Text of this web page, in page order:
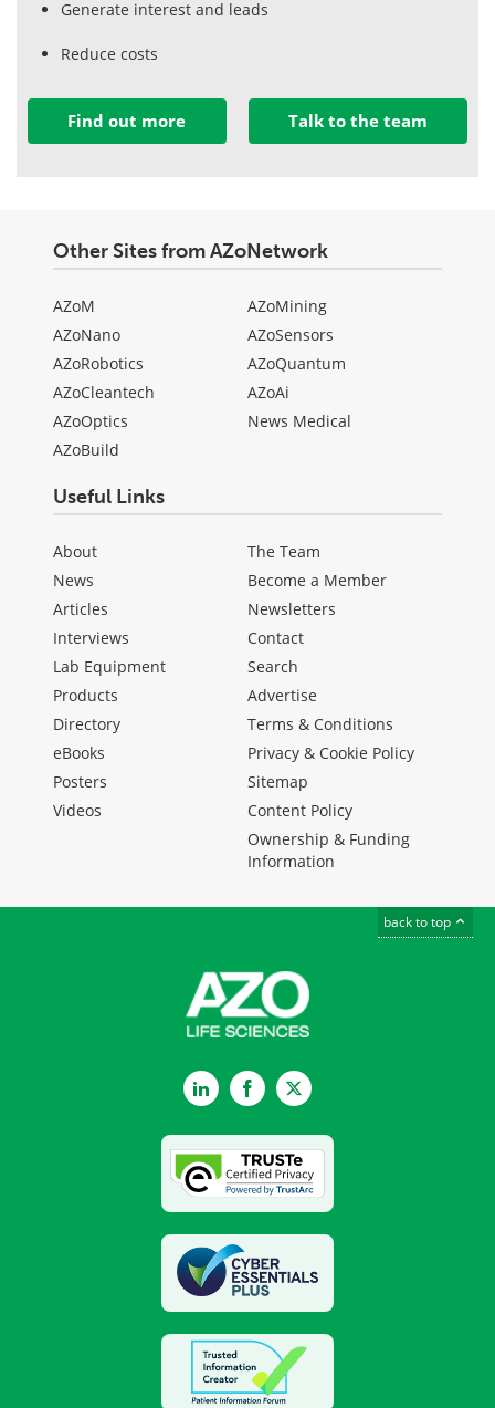
Generate interest and leads
Reduce costs
Find out more Talk to the team
Other Sites from AZoNetwork
AZoM
AZoNano
AZoRobotics
AZoCleantech
AZoOptics
AZoBuild
AZoMining
AZoSensors
AZoQuantum
AZoAi
News Medical
Useful Links
About
News
Articles
Interviews
Lab Equipment
Products
Directory
eBooks
Posters
Videos
The Team
Become a Member
Newsletters
Contact
Search
Advertise
Terms & Conditions
Privacy & Cookie Policy
Sitemap
Content Policy
Ownership & Funding
Information
back to top
LinkedInFacebookTwitter